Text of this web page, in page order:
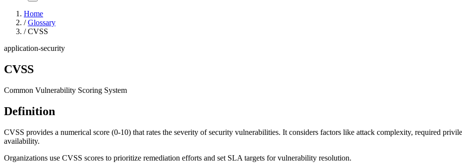
Home
/ Glossary
/ CVSS
application-security
CVSS
Common Vulnerability Scoring System
Definition
CVSS provides a numerical score (0-10) that rates the severity of security vulnerabilities. It considers factors like attack complexity, required
availability.
Organizations use CVSS scores to prioritize remediation efforts and set SLA targets for vulnerability resolution.